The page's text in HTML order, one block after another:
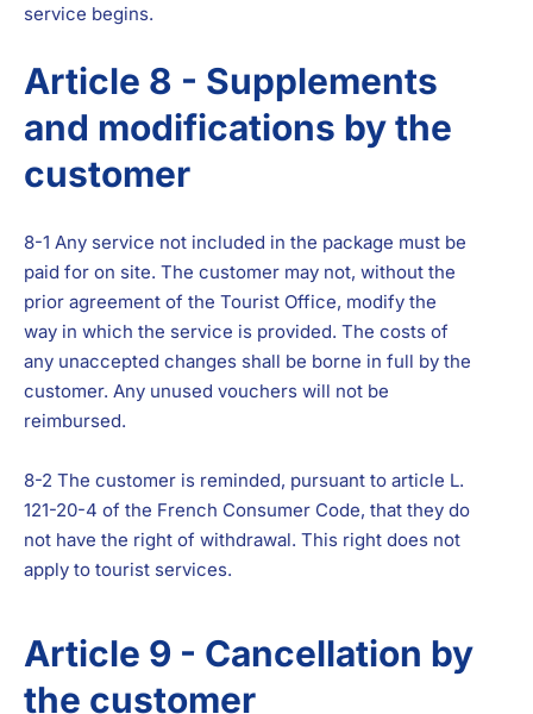
service begins.
Article 8 - Supplements
and modifications by the
customer
8-1 Any service not included in the package must be
paid for on site. The customer may not, without the
prior agreement of the Tourist Office, modify the
way in which the service is provided. The costs of
any unaccepted changes shall be borne in full by the
customer. Any unused vouchers will not be
reimbursed.
8-2 The customer is reminded, pursuant to article L.
121-20-4 of the French Consumer Code, that they do
not have the right of withdrawal. This right does not
apply to tourist services.
Article 9 - Cancellation by
the customer